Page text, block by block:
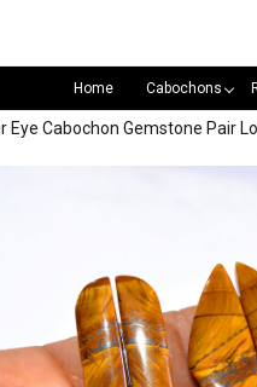
Home Cabochons
Eye Cabochon Gemstone Pair